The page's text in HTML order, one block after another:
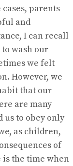
parents
and
I can recall
wash our
we felt
However, we
that our
are many
us to obey only
as children,
of
is the time when